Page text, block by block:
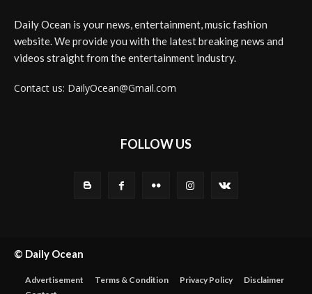
Daily Ocean is your news, entertainment, music fashion
website. We provide you with the latest breaking news and
videos straight from the entertainment industry.
Contact us: DailyOcean@Gmail.com
FOLLOW US
© Daily Ocean
Advertisement Terms & Condition Privacy Policy
Disclaimer